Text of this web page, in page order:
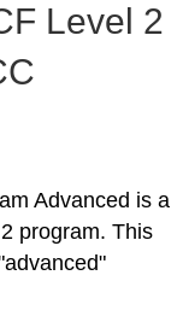
Level 2
Advanced is a
program. This